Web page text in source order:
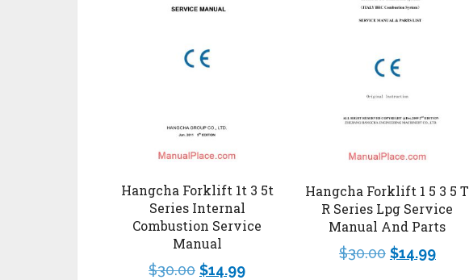
Hangcha Forklift 1t 3 5t
Series Internal
Combustion Service
Manual
$30.00 $14.99
Hangcha Forklift 1 5 3 5 T
R Series Lpg Service
Manual And Parts
$30.00 $14.99